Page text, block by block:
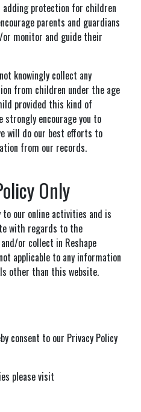
protection for children
parents and guardians
monitor and guide their
knowingly collect any
from children under the age
provided this kind of
strongly encourage you to
will do our best efforts to
from our records.
Only
to our online activities and is
with regards to the
or collect in Reshape
applicable to any information
other than this website.
consent to our Privacy Policy
please visit